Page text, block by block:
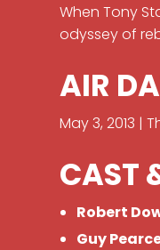
When Tony
odyssey of
AIR
May 3, 2013 |
CAST
Robert
Guy